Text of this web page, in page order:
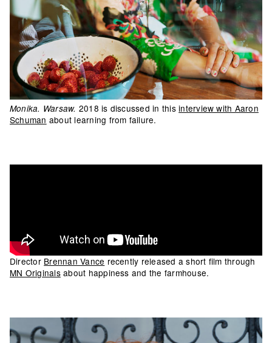
Monika. Warsaw. 2018 is discussed in thisinterview with Aaron
Schuman about learning from failure.
Director Brennan Vance recently released a short film through
MN Originalsabout happiness and the farmhouse.